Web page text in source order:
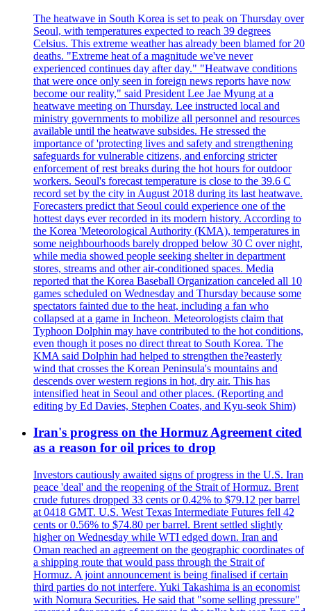
The heatwave in South Korea is set to peak on Thursday over
Seoul, with temperatures expected to reach 39 degrees
Celsius. This extreme weather has already been blamed for 20
deaths. "Extreme heat of a magnitude we've never
experienced continues day after day." "Heatwave conditions
that were once only seen in foreign news reports have now
become our reality," said President Lee Jae Myung at a
heatwave meeting on Thursday. Lee instructed local and
ministry governments to mobilize all personnel and resources
available until the heatwave subsides. He stressed the
importance of 'protecting lives and safety and strengthening
safeguards for vulnerable citizens, and enforcing stricter
enforcement of rest breaks during the hot hours for outdoor
workers. Seoul's forecast temperature is close to the 39.6 C
record set by the city in August 2018 during its last heatwave.
Forecasters predict that Seoul could experience one of the
hottest days ever recorded in its modern history. According to
the Korea 'Meteorological Authority (KMA), temperatures in
some neighbourhoods barely dropped below 30 C over night,
while media showed people seeking shelter in department
stores, streams and other air-conditioned spaces. Media
reported that the Korea Baseball Organization canceled all 10
games scheduled on Wednesday and Thursday because some
spectators fainted due to the heat, including a fan who
collapsed at a game in Incheon. Meteorologists claim that
Typhoon Dolphin may have contributed to the hot conditions,
even though it poses no direct threat to South Korea. The
KMA said Dolphin had helped to strengthen the?easterly
wind that crosses the Korean Peninsula's mountains and
descends over western regions in hot, dry air. This has
intensified heat in Seoul and other places. (Reporting and
editing by Ed Davies, Stephen Coates, and Kyu-seok Shim)
Iran's progress on the Hormuz Agreement cited
as a reason for oil prices to drop
Investors cautiously awaited signs of progress in the U.S. Iran
peace 'deal' and the reopening of the Strait of Hormuz. Brent
crude futures dropped 33 cents or 0.42% to $79.12 per barrel
at 0418 GMT. U.S. West Texas Intermediate Futures fell 42
cents or 0.56% to $74.80 per barrel. Brent settled slightly
higher on Wednesday while WTI edged down. Iran and
Oman reached an agreement on the geographic coordinates of
a shipping route that would pass through the Strait of
Hormuz. A joint announcement is being finalised if certain
third parties do not interfere. Yuki Takashima is an economist
with Nomura Securities. He said that "some selling pressure"